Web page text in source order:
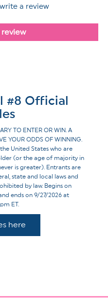
a review
#8 Official
TO ENTER OR WIN. A
YOUR ODDS OF WINNING.
United States who are
(or the age of majority in
is greater). Entrants are
state and local laws and
by law. Begins on
ends on 9/27/2026 at
ET.
here